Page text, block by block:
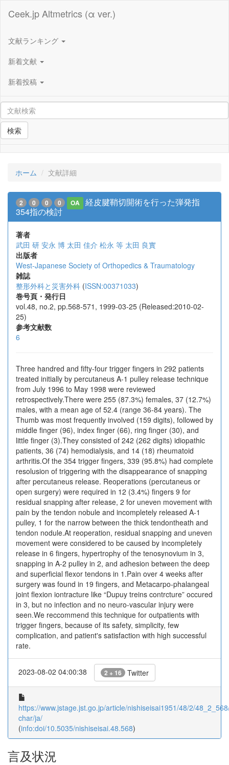
Ceek.jp Altmetrics (α ver.)
文献ランキング
新着文献
新着投稿
検索
ホーム 文献詳細
2 0 0 0 OA
経皮腱鞘切開術を行った弾発指
354指の検討
著者
武田 研 安永 博 太田 佳介 松永 等 太田 良實
出版者
West-Japanese Society of Orthopedics & Traumatology
雑誌
整形外科と災害外科 (ISSN:00371033)
巻号頁・発行日
vol.48, no.2, pp.568-571, 1999-03-25 (Released:2010-02-
25)
参考文献数
6
Three handred and fifty-four trigger fingers in 292 patients
treated initially by percutaneus A-1 pulley release technique
from July 1996 to May 1998 were reviewed
retrospectively.There were 255 (87.3%) females, 37 (12.7%)
males, with a mean age of 52.4 (range 36-84 years). The
Thumb was most frequently involved (159 digits), followed by
middle finger (96), index finger (66), ring finger (30), and
little finger (3).They consisted of 242 (262 digits) idiopathic
patients, 36 (74) hemodialysis, and 14 (18) rheumatoid
arthritis.Of the 354 trigger fingers, 339 (95.8%) had complete
resolusion of triggering with the disappearance of snapping
after percutaneus release. Reoperations (percutaneus or
open surgery) were required in 12 (3.4%) fingers 9 for
residual snapping after release, 2 for uneven movement with
pain by the tendon nobule and incompletely released A-1
pulley, 1 for the narrow between the thick tendontheath and
tendon nodule.At reoperation, residual snapping and uneven
movement were considered to be caused by incompletely
release in 6 fingers, hypertrophy of the tenosynovium in 3,
snapping in A-2 pulley in 2, and adhesion between the deep
and superficial flexor tendons in 1.Pain over 4 weeks after
surgery was found in 19 fingers, and Metacarpo-phalangeal
joint flexion iontracture like “Dupuy treins contrcture” occured
in 3, but no infection and no neuro-vascular injury were
seen.We reccommend this technique for outpatients with
trigger fingers, because of its safety, simplicity, few
complication, and patient's satisfaction with high successful
rate.
2023-08-02 04:00:38 2 + 16 Twitter
https://www.jstage.jst.go.jp/article/nishiseisai1951/48/2/
char/ja/
(info:doi/10.5035/nishiseisai.48.568)
言及状況